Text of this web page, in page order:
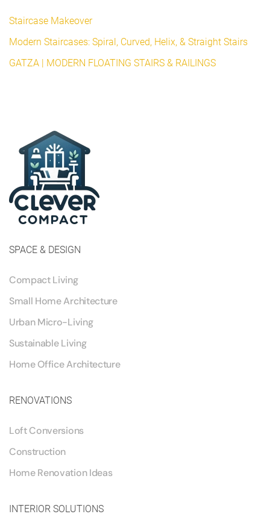
Staircase Makeover
Modern Staircases: Spiral, Curved, Helix, & Straight Stairs
GATZA | MODERN FLOATING STAIRS & RAILINGS
SPACE & DESIGN
Compact Living
Small Home Architecture
Urban Micro-Living
Sustainable Living
Home Office Architecture
RENOVATIONS
Loft Conversions
Construction
Home Renovation Ideas
INTERIOR SOLUTIONS